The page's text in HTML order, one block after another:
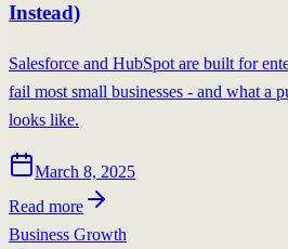
Instead)
Salesforce and HubSpot are built for
fail most small businesses - and what a
looks like.
March 8, 2025
Read more
Business Growth